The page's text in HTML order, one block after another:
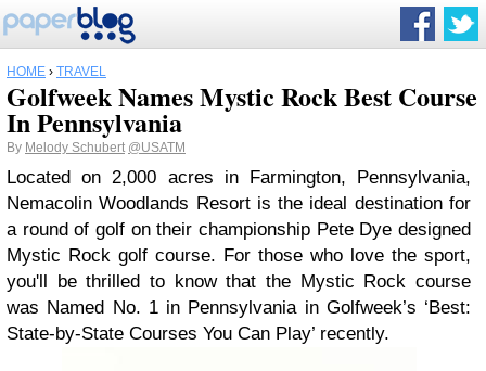
HOME › TRAVEL
Golfweek Names Mystic Rock Best Course
In Pennsylvania
By Melody Schubert @USATM
Located on 2,000 acres in Farmington, Pennsylvania,
Nemacolin Woodlands Resort is the ideal destination for
a round of golf on their championship Pete Dye designed
Mystic Rock golf course. For those who love the sport,
you'll be thrilled to know that the Mystic Rock course
was Named No. 1 in Pennsylvania in Golfweek’s ‘Best:
State-by-State Courses You Can Play’ recently.